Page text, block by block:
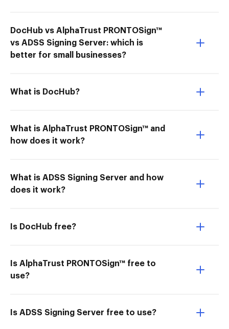
DocHub vs AlphaTrust PRONTOSign™
vs ADSS Signing Server: which is
better for small businesses?
What is DocHub?
What is AlphaTrust PRONTOSign™ and
how does it work?
What is ADSS Signing Server and how
does it work?
Is DocHub free?
Is AlphaTrust PRONTOSign™ free to
use?
Is ADSS Signing Server free to use?